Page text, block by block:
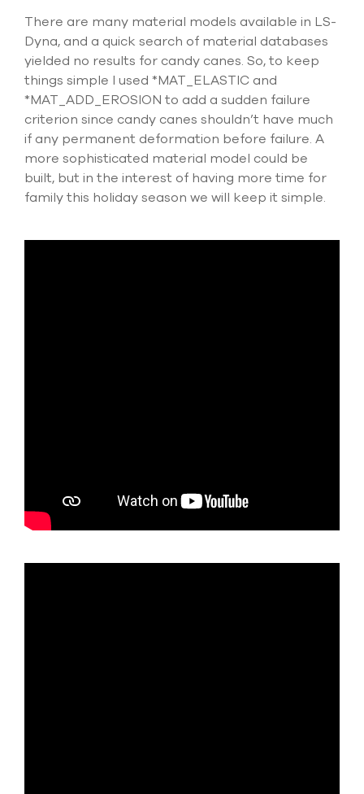
There are many material models available in LS-
Dyna, and a quick search of material databases
yielded no results for candy canes. So, to keep
things simple I used *MAT_ELASTIC and
*MAT_ADD_EROSION to add a sudden failure
criterion since candy canes shouldn’t have much
if any permanent deformation before failure. A
more sophisticated material model could be
built, but in the interest of having more time for
family this holiday season we will keep it simple.